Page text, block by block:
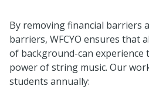
By removing financial barriers
barriers, WFCYO ensures that
of background-can
power of string music. Our
students annually: